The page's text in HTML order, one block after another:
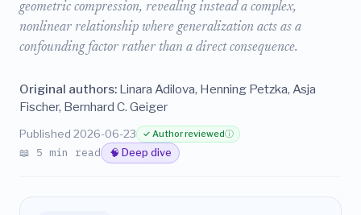
geometric compression, revealing instead a complex,
nonlinear relationship where generalization acts as a
confounding factor rather than a direct consequence.
Original authors: Linara Adilova, Henning Petzka, Asja
Fischer, Bernhard C. Geiger
Published 2026-06-23 ✓ Author reviewedⓘ
📖 5 min read 🧠 Deep dive